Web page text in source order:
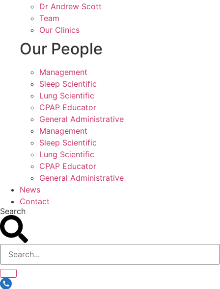
Dr Andrew Scott
Team
Our Clinics
Our People
Management
Sleep Scientific
Lung Scientific
CPAP Educator
General Administrative
Management
Sleep Scientific
Lung Scientific
CPAP Educator
General Administrative
News
Contact
Search